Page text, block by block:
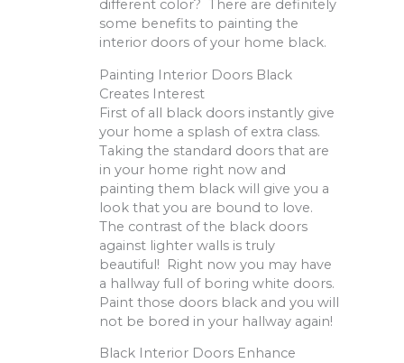
different color? There are definitely
some benefits to painting the
interior doors of your home black.
Painting Interior Doors Black
Creates Interest
First of all black doors instantly give
your home a splash of extra class.
Taking the standard doors that are
in your home right now and
painting them black will give you a
look that you are bound to love.
The contrast of the black doors
against lighter walls is truly
beautiful! Right now you may have
a hallway full of boring white doors.
Paint those doors black and you will
not be bored in your hallway again!
Black Interior Doors Enhance